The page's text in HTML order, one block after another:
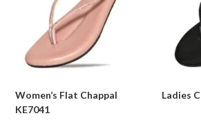
Women’s Flat Chappal
KE7041
Ladies